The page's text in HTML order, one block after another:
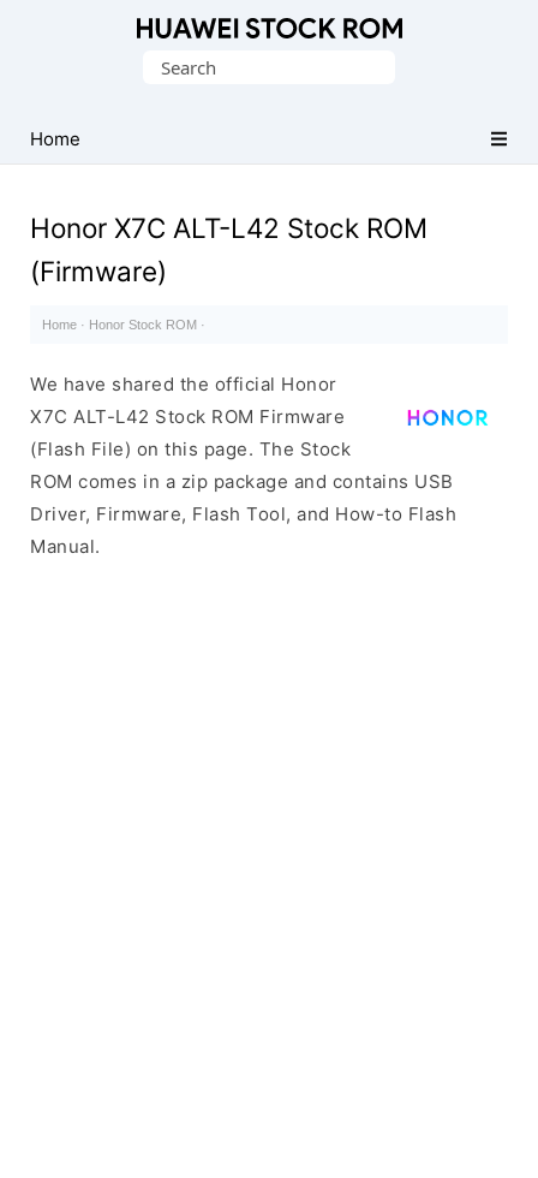
Firmware
(Flash
Search
Home
Honor X7C ALT-L42 Stock ROM
(Firmware)
Home · Honor Stock ROM ·
We have shared the official Honor
X7C ALT-L42 Stock ROM Firmware
(Flash File) on this page. The Stock
ROM comes in a zip package and contains USB
Driver, Firmware, Flash Tool, and How-to Flash
Manual.